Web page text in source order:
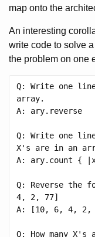
map onto the
An interesting
write code to solve
the problem on one
Q: Write one
array.
A: ary.reverse
Q: Write one line
X's are in an
A: ary.count {
Q: Reverse the
4, 2, 77]
A: [10, 6, 4, 2,
Q: How many